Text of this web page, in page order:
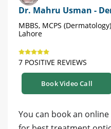
Dr. Mahru Usman -
MBBS, MCPS
Lahore
7 POSITIVE REVIEWS
Book Video Call
You can book an